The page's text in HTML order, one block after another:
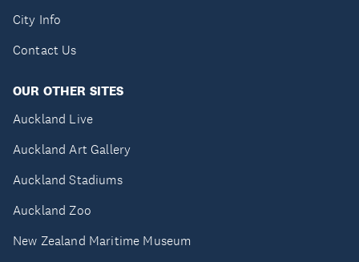
City Info
Contact Us
OUR OTHER SITES
Auckland Live
Auckland Art Gallery
Auckland Stadiums
Auckland Zoo
New Zealand Maritime Museum